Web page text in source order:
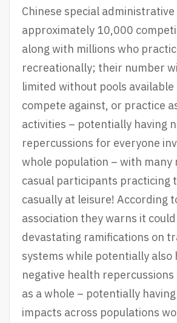
Chinese special
approximately 10,000
along with millions who
recreationally; their number
limited without pools
compete against, or practice
activities – potentially having
repercussions for everyone
whole population – with many
casual participants practicing
casually at leisure! According
association they warns it
devastating ramifications on
systems while potentially also
negative health repercussions
as a whole – potentially
impacts across populations